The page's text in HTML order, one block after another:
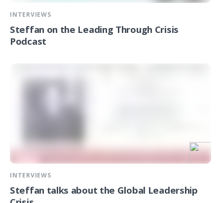
INTERVIEWS
Steffan on the Leading Through Crisis
Podcast
INTERVIEWS
Steffan talks about the Global Leadership